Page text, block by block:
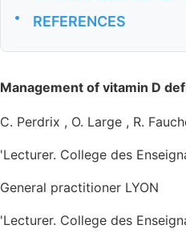
• REFERENCES
Management of vitamin D
C. Perdrix , O. Large , R.
'Lecturer. College des
General practitioner LYON
'Lecturer. College des